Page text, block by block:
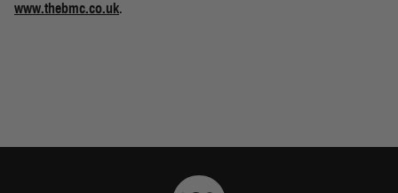
www.thebmc.co.uk.